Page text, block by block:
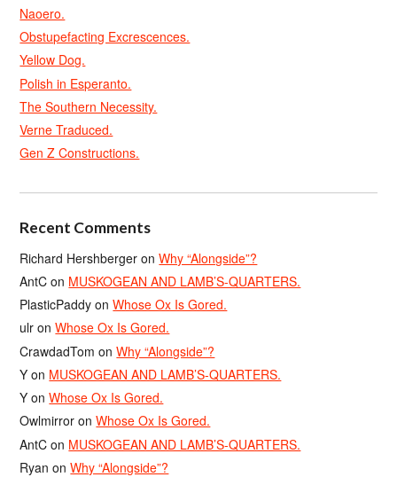
Naoero.
Obstupefacting Excrescences.
Yellow Dog.
Polish in Esperanto.
The Southern Necessity.
Verne Traduced.
Gen Z Constructions.
Recent Comments
Richard Hershberger onWhy “Alongside”?
AntC on MUSKOGEAN AND LAMB’S-QUARTERS.
PlasticPaddy onWhose Ox Is Gored.
ulr onWhose Ox Is Gored.
CrawdadTom onWhy “Alongside”?
Y on MUSKOGEAN AND LAMB’S-QUARTERS.
Y onWhose Ox Is Gored.
Owlmirror onWhose Ox Is Gored.
AntC on MUSKOGEAN AND LAMB’S-QUARTERS.
Ryan onWhy “Alongside”?